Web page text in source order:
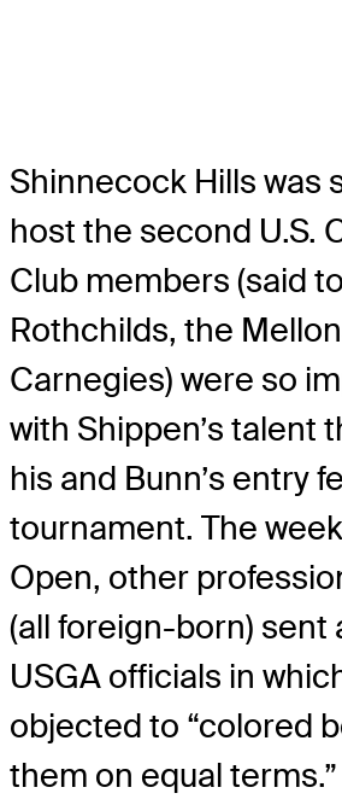
Shinnecock Hills was
host the second U.S.
Club members (said
Rothchilds, the
Carnegies) were so
with Shippen’s talent
his and Bunn’s entry
tournament. The
Open, other
(all foreign-born) sent
USGA officials in
objected to “colored
them on equal